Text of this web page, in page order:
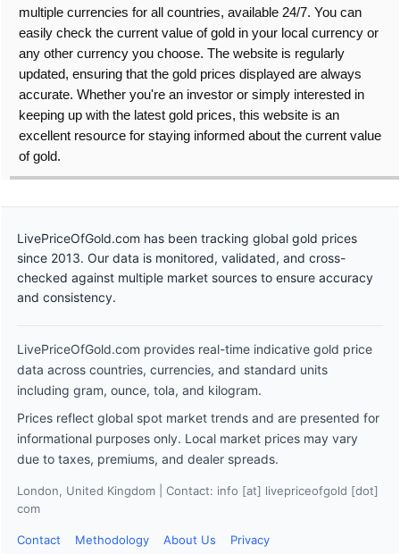
multiple currencies for all countries, available 24/7. You can
easily check the current value of gold in your local currency or
any other currency you choose. The website is regularly
updated, ensuring that the gold prices displayed are always
accurate. Whether you're an investor or simply interested in
keeping up with the latest gold prices, this website is an
excellent resource for staying informed about the current value
of gold.
LivePriceOfGold.com has been tracking global gold prices
since 2013. Our data is monitored, validated, and cross-
checked against multiple market sources to ensure accuracy
and consistency.
LivePriceOfGold.com provides real-time indicative gold price
data across countries, currencies, and standard units
including gram, ounce, tola, and kilogram.
Prices reflect global spot market trends and are presented for
informational purposes only. Local market prices may vary
due to taxes, premiums, and dealer spreads.
London, United Kingdom | Contact: info [at] livepriceofgold [dot]
com
Contact Methodology About Us Privacy